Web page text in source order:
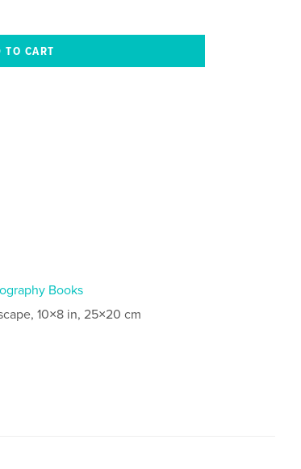
Books
10×8 in, 25×20 cm